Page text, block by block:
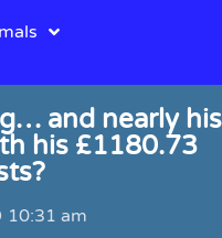
and nearly his
his £1180.73
10:31 am